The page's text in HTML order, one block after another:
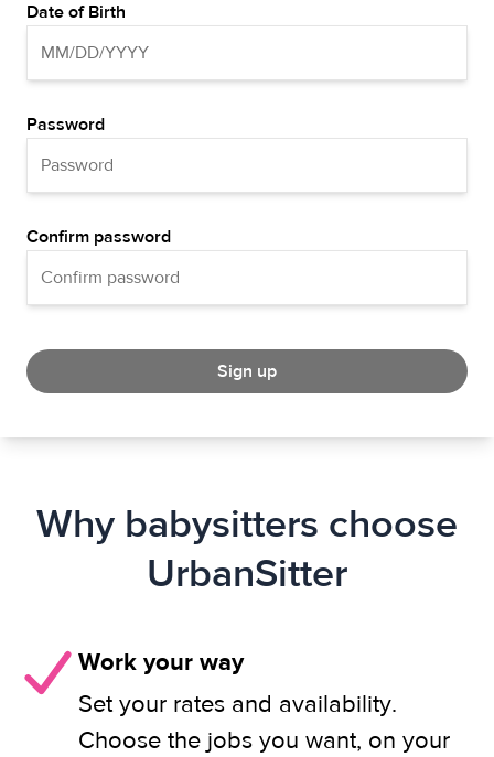
Date of Birth
Password
Confirm password
Sign up
Why babysitters choose
UrbanSitter
Work your way
Set your rates and availability.
Choose the jobs you want, on your